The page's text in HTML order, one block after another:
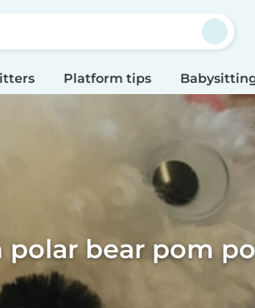
Platform tips
polar bear pom